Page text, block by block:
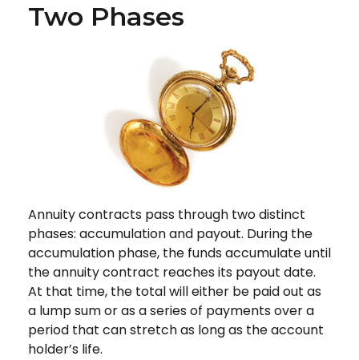
Two Phases
Annuity contracts pass through two distinct
phases: accumulation and payout. During the
accumulation phase, the funds accumulate until
the annuity contract reaches its payout date.
At that time, the total will either be paid out as
a lump sum or as a series of payments over a
period that can stretch as long as the account
holder’s life.